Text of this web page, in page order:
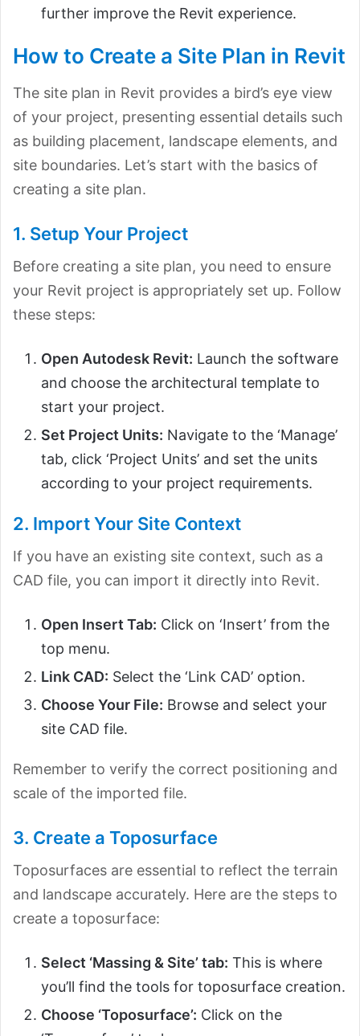
further improve the Revit experience.
How to Create a Site Plan in Revit
The site plan in Revit provides a bird’s eye view
of your project, presenting essential details such
as building placement, landscape elements, and
site boundaries. Let’s start with the basics of
creating a site plan.
1. Setup Your Project
Before creating a site plan, you need to ensure
your Revit project is appropriately set up. Follow
these steps:
Open Autodesk Revit: Launch the software
and choose the architectural template to
start your project.
Set Project Units: Navigate to the ‘Manage’
tab, click ‘Project Units’ and set the units
according to your project requirements.
2. Import Your Site Context
If you have an existing site context, such as a
CAD file, you can import it directly into Revit.
Open Insert Tab: Click on ‘Insert’ from the
top menu.
Link CAD: Select the ‘Link CAD’ option.
Choose Your File: Browse and select your
site CAD file.
Remember to verify the correct positioning and
scale of the imported file.
3. Create a Toposurface
Toposurfaces are essential to reflect the terrain
and landscape accurately. Here are the steps to
create a toposurface:
Select ‘Massing & Site’ tab: This is where
you’ll find the tools for toposurface creation.
Choose ‘Toposurface’: Click on the